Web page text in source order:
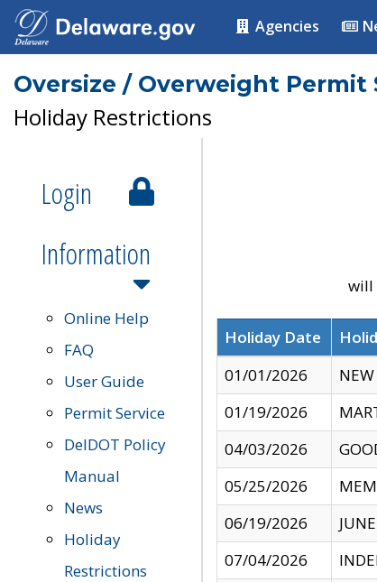
Agencies
Oversize / Overweight Permit
Holiday Restrictions
Login
Information
Online Help
FAQ
User Guide
Permit Service
DelDOT Policy
Manual
News
Holiday
Restrictions
will
Holiday Date
01/01/2026
NEW
01/19/2026
04/03/2026
05/25/2026
06/19/2026
07/04/2026